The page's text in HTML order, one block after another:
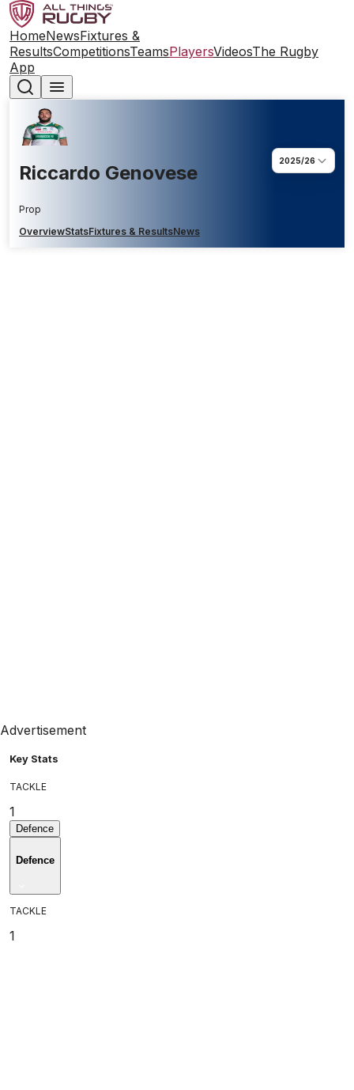
HomeNewsFixtures &
ResultsCompetitionsTeamsPlayersVideosThe Rugby
App
Riccardo Genovese
Prop
2025/26
OverviewStatsFixtures & ResultsNews
Advertisement
Key Stats
TACKLE
1
Defence
Defence
TACKLE
1